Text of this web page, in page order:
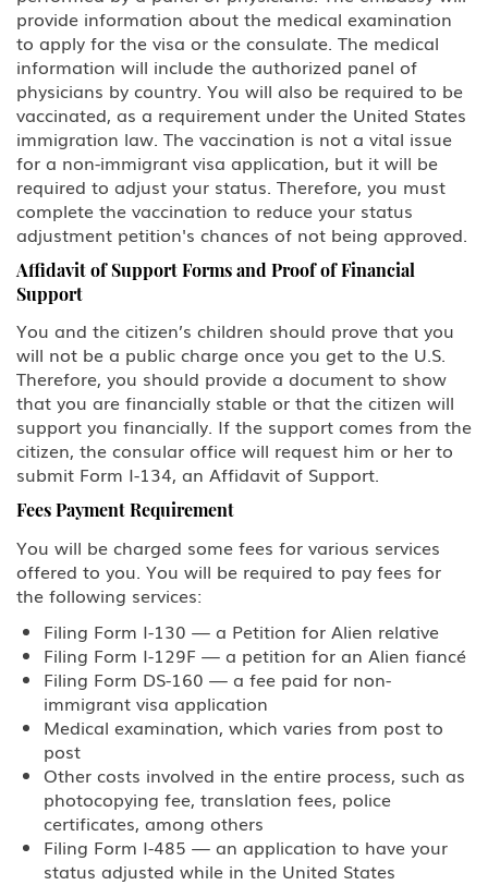
provide information about the medical examination
to apply for the visa or the consulate. The medical
information will include the authorized panel of
physicians by country. You will also be required to be
vaccinated, as a requirement under the United States
immigration law. The vaccination is not a vital issue
for a non-immigrant visa application, but it will be
required to adjust your status. Therefore, you must
complete the vaccination to reduce your status
adjustment petition's chances of not being approved.
Affidavit of Support Forms and Proof of Financial
Support
You and the citizen’s children should prove that you
will not be a public charge once you get to the U.S.
Therefore, you should provide a document to show
that you are financially stable or that the citizen will
support you financially. If the support comes from the
citizen, the consular office will request him or her to
submit Form I-134, an Affidavit of Support.
Fees Payment Requirement
You will be charged some fees for various services
offered to you. You will be required to pay fees for
the following services:
Filing Form I-130 — a Petition for Alien relative
Filing Form I-129F — a petition for an Alien fiancé
Filing Form DS-160 — a fee paid for non-
immigrant visa application
Medical examination, which varies from post to
post
Other costs involved in the entire process, such as
photocopying fee, translation fees, police
certificates, among others
Filing Form I-485 — an application to have your
status adjusted while in the United States